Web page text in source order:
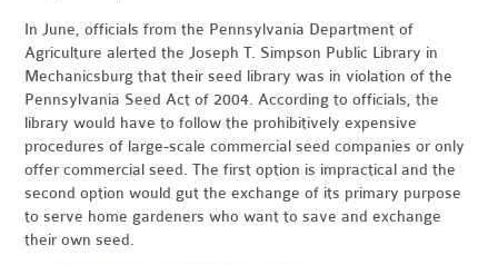
In June, officials from the Pennsylvania Department of
Agriculture alerted the Joseph T. Simpson Public Library in
Mechanicsburg that their seed library was in violation of the
Pennsylvania Seed Act of 2004. According to officials, the
library would have to follow the prohibitively expensive
procedures of large-scale commercial seed companies or only
offer commercial seed. The first option is impractical and the
second option would gut the exchange of its primary purpose
to serve home gardeners who want to save and exchange
their own seed.